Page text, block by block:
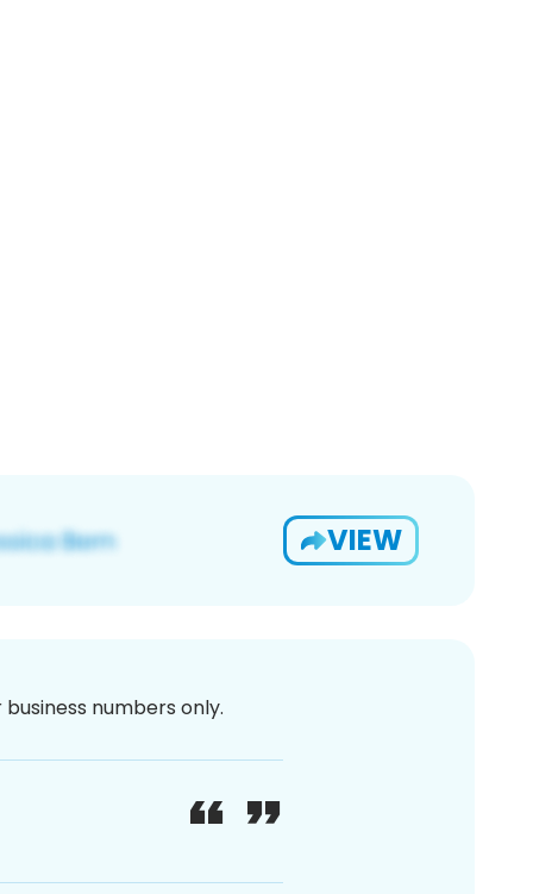
VIEW
numbers only.